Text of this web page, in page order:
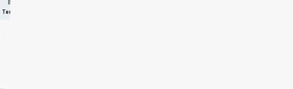
Terrace